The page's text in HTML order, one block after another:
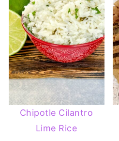
Chipotle Cilantro
Lime Rice